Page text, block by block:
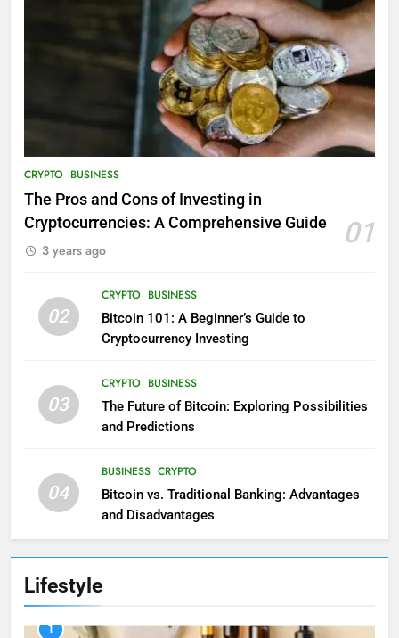
CRYPTO BUSINESS
The Pros and Cons of Investing in
Cryptocurrencies: A Comprehensive Guide
01
3 years ago
02
CRYPTO BUSINESS
Bitcoin 101: A Beginner’s Guide to
Cryptocurrency Investing
03
CRYPTO BUSINESS
The Future of Bitcoin: Exploring Possibilities
and Predictions
04
BUSINESS CRYPTO
Bitcoin vs. Traditional Banking: Advantages
and Disadvantages
Lifestyle
1